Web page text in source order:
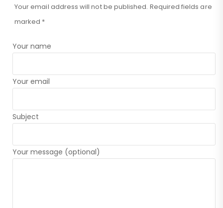
Your email address will not be published. Required fields are
marked *
Your name
Your email
Subject
Your message (optional)